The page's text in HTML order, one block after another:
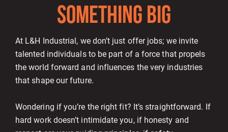
SOMETHING BIG
At L&H Industrial, we don’t just offer jobs; we invite
talented individuals to be part of a force that propels
the world forward and influences the very industries
that shape our future.
Wondering if you’re the right fit? It’s straightforward. If
hard work doesn’t intimidate you, if honesty and